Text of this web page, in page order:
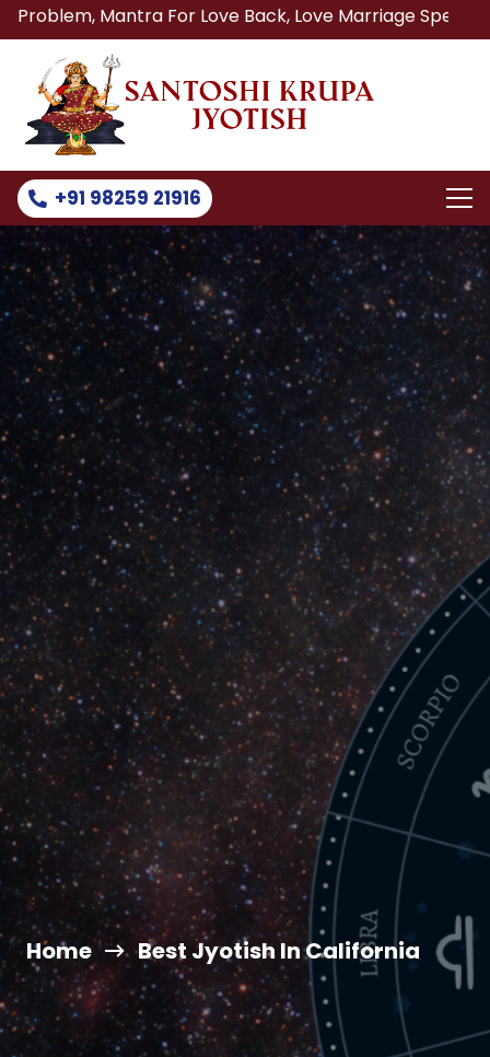
For Love Back, Love Marriage Specialist, Lost Love
+91 98259 21916
Home Best Jyotish In California